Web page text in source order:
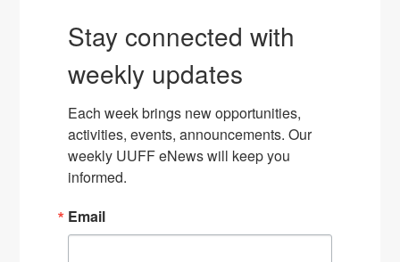
Stay connected with
weekly updates
Each week brings new opportunities,
activities, events, announcements. Our
weekly UUFF eNews will keep you
informed.
Email